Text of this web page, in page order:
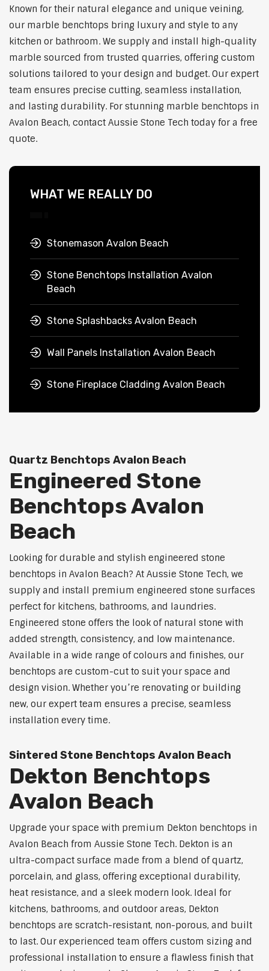
Known for their natural elegance and unique veining,
our marble benchtops bring luxury and style to any
kitchen or bathroom. We supply and install high-quality
marble sourced from trusted quarries, offering custom
solutions tailored to your design and budget. Our expert
team ensures precise cutting, seamless installation,
and lasting durability. For stunning marble benchtops in
Avalon Beach, contact Aussie Stone Tech today for a free
quote.
WHAT WE REALLY DO
Stonemason Avalon Beach
Stone Benchtops Installation Avalon
Beach
Stone Splashbacks Avalon Beach
Wall Panels Installation Avalon Beach
Stone Fireplace Cladding Avalon Beach
Quartz Benchtops Avalon Beach
Engineered Stone
Benchtops Avalon
Beach
Looking for durable and stylish engineered stone
benchtops in Avalon Beach? At Aussie Stone Tech, we
supply and install premium engineered stone surfaces
perfect for kitchens, bathrooms, and laundries.
Engineered stone offers the look of natural stone with
added strength, consistency, and low maintenance.
Available in a wide range of colours and finishes, our
benchtops are custom-cut to suit your space and
design vision. Whether you’re renovating or building
new, our expert team ensures a precise, seamless
installation every time.
Sintered Stone Benchtops Avalon Beach
Dekton Benchtops
Avalon Beach
Upgrade your space with premium Dekton benchtops in
Avalon Beach from Aussie Stone Tech. Dekton is an
ultra-compact surface made from a blend of quartz,
porcelain, and glass, offering exceptional durability,
heat resistance, and a sleek modern look. Ideal for
kitchens, bathrooms, and outdoor areas, Dekton
benchtops are scratch-resistant, non-porous, and built
to last. Our experienced team offers custom sizing and
professional installation to ensure a flawless finish that